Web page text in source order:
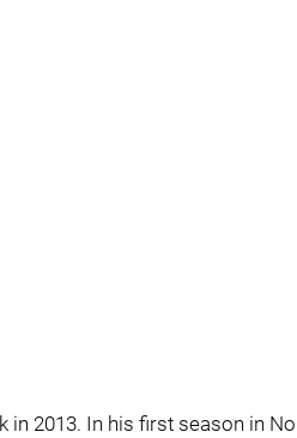
in 2013. In his first season in